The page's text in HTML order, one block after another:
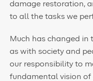
damage restoration,
to all the tasks we
Much has changed
as with society and
our responsibility to
fundamental vision of